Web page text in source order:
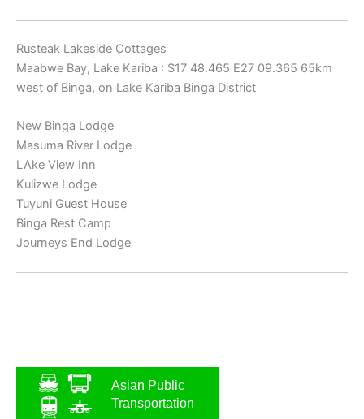
Asian Public
Transportation
Rusteak Lakeside Cottages
Maabwe Bay, Lake Kariba : S17 48.465 E27 09.365 65km
west of Binga, on Lake Kariba Binga District
New Binga Lodge
Masuma River Lodge
LAke View Inn
Kulizwe Lodge
Tuyuni Guest House
Binga Rest Camp
Journeys End Lodge